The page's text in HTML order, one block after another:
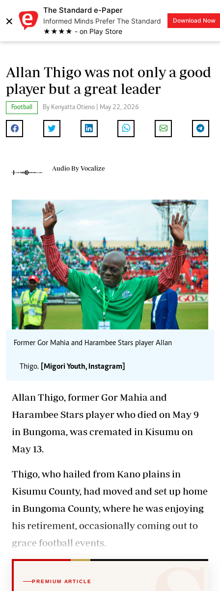
×
The Standard e-Paper
Informed Minds Prefer The Standard
★★★★ - on Play Store
Download Now
LOGIN
Allan Thigo was not only a good
player but a great leader
Football By Kenyatta Otieno | May 22, 2026
Audio By Vocalize
Former Gor Mahia and Harambee Stars player Allan
Thigo. [Migori Youth, Instagram]
Allan Thigo, former Gor Mahia and
Harambee Stars player who died on May 9
in Bungoma, was cremated in Kisumu on
May 13.
Thigo, who hailed from Kano plains in
Kisumu County,had moved and set up home
in Bungoma County, where he was enjoying
his retirement, occasionally coming out to
grace football events.
PREMIUM ARTICLE